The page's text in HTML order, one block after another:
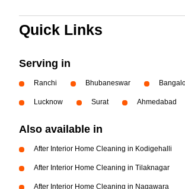
Quick Links
Serving in
Ranchi Bhubaneswar
Lucknow Surat Ahmedabad
Also available in
After Interior Home Cleaning in Kodigehalli
After Interior Home Cleaning in Tilaknagar
After Interior Home Cleaning in Nagawara